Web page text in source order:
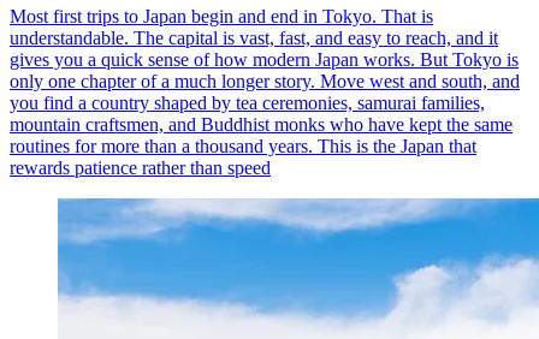
Most first trips to Japan begin and end in Tokyo. That is
understandable. The capital is vast, fast, and easy to reach, and it
gives you a quick sense of how modern Japan works. But Tokyo is
only one chapter of a much longer story. Move west and south, and
you find a country shaped by tea ceremonies, samurai families,
mountain craftsmen, and Buddhist monks who have kept the same
routines for more than a thousand years. This is the Japan that
rewards patience rather than speed